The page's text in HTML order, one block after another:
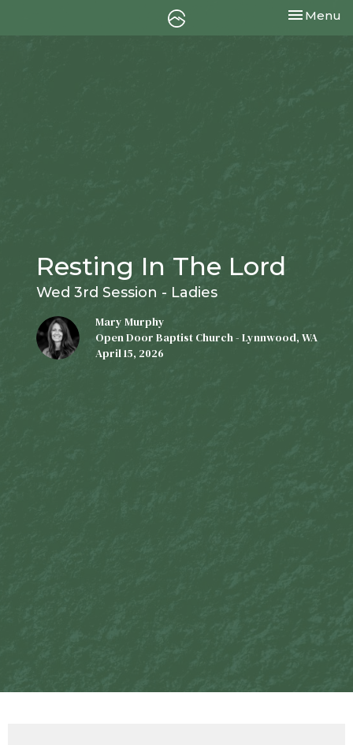
Toggle
Menu
Resting In The Lord
Wed 3rd Session - Ladies
Mary Murphy
Open Door Baptist Church - Lynnwood, WA
April 15, 2026